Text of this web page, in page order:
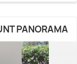
PANORAMA